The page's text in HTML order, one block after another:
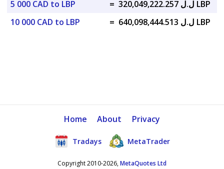
5 000 CAD to LBP
=
ل.ل 320,049,222.257 LBP
10 000 CAD to LBP
= ل.ل 640,098,444.513 LBP
Home About Privacy
Tradays MetaTrader
Copyright 2010-2026,MetaQuotes Ltd